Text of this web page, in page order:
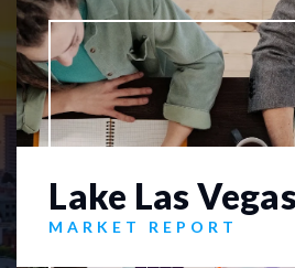
Lake Las
MARKET REPORT